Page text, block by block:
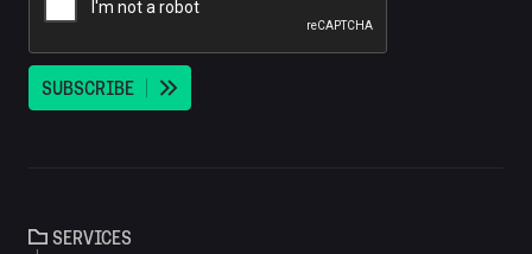
SUBSCRIBE
SERVICES